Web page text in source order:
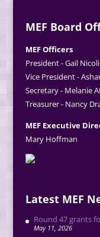
MEF Board
MEF Officers
President - Gail
Vice President -
Secretary - Melanie
Treasurer - Nancy
MEF Executive
Mary Hoffman
Latest MEF
Round 47 grants
May 11, 2026